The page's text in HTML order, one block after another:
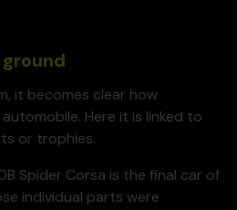
it becomes clear how
Here it is linked to
or trophies.
Spider Corsa is the final car of
individual parts were